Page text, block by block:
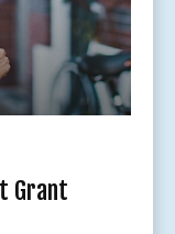
Grant